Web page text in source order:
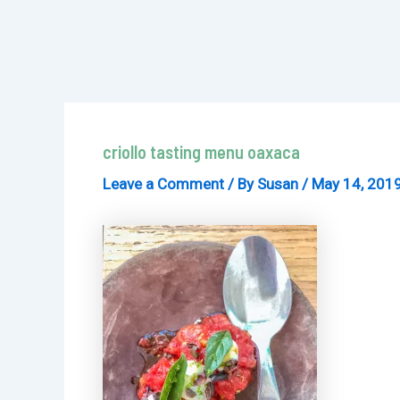
criollo tasting menu oaxaca
Leave a Comment / By Susan / May 14,